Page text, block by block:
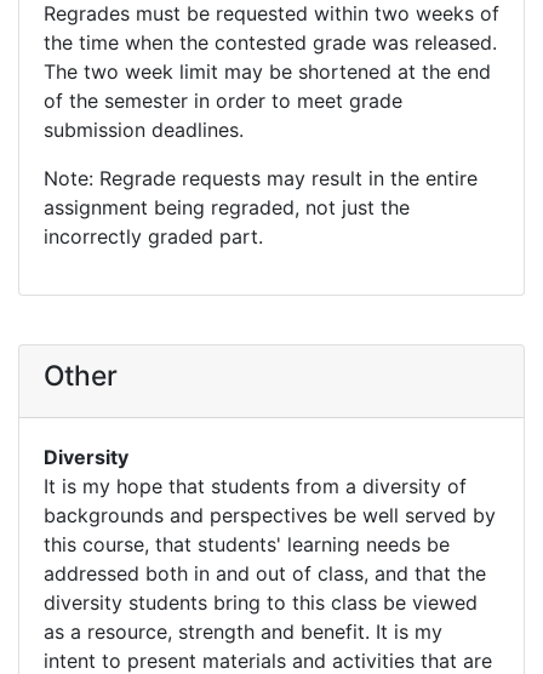
Regrades must be requested within two weeks of
the time when the contested grade was released.
The two week limit may be shortened at the end
of the semester in order to meet grade
submission deadlines.
Note: Regrade requests may result in the entire
assignment being regraded, not just the
incorrectly graded part.
Other
Diversity
It is my hope that students from a diversity of
backgrounds and perspectives be well served by
this course, that students' learning needs be
addressed both in and out of class, and that the
diversity students bring to this class be viewed
as a resource, strength and benefit. It is my
intent to present materials and activities that are